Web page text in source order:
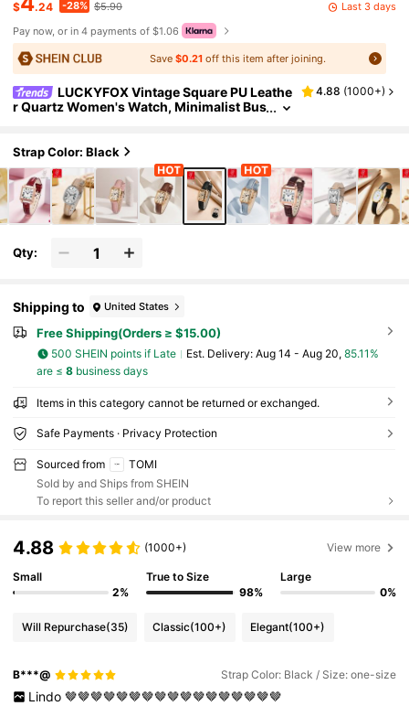
$ .24 -28% $5.90
Last 3 days
Pay now, or in 4 payments of $1.06
Save$0.21 off this item after joining.
LUCKYFOX Vintage Square PU Leathe
r Quartz Women's Watch, Minimalist Bus
4.88 (1000+)
Strap Color: Black
Qty:
Shipping to United States
Free Shipping(Orders ≥ $15.00)
500 SHEIN points if Late ​Est. Delivery: Aug 14 - Aug 20, 85.11%
are ≤ 8business days
Items in this category cannot be returned or exchanged.
Safe Payments · Privacy Protection
Sourced from
TOMI
Sold by and Ships from SHEIN
To report this seller and/or product
4.88 (1000+) View more
Small
2%
True to Size
98%
Large
0%
Will Repurchase(35) Classic(100+) Elegant(100+)
B***@ Strap Color: Black / Size: one-size
Lindo 🤎🤎🤎🤎🤎🤎🤎🤎🤎🤎🤎🤎🤎🤎🤎🤎🤎